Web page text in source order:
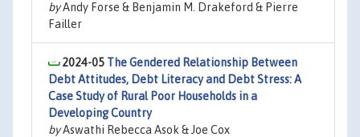
byAndy Forse & Benjamin M. Drakeford & Pierre
Failler
2024-05 The Gendered Relationship Between
Debt Attitudes, Debt Literacy and Debt Stress: A
Case Study of Rural Poor Households in a
Developing Country
byAswathi Rebecca Asok & Joe Cox